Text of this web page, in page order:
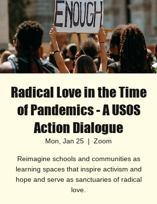
Radical Love in the Time
of Pandemics - A USOS
Action Dialogue
Mon, Jan 25
  |
Zoom
Reimagine schools and communities as
learning spaces that inspire activism and
hope and serve as sanctuaries of radical
love.